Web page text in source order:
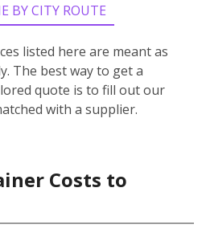
BY CITY ROUTE
listed here are meant as
The best way to get a
quote is to fill out our
with a supplier.
Costs to